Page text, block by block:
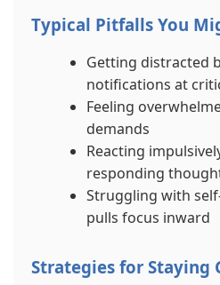
Typical Pitfalls You
Getting distracted
notifications at
Feeling
demands
Reacting
responding
Struggling with
pulls focus inward
Strategies for Staying